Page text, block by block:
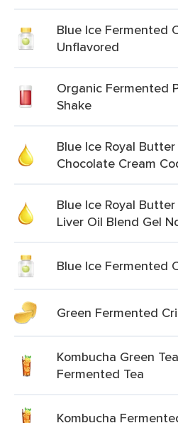
Blue Ice Fermented
Unflavored
Organic Fermented
Shake
Blue Ice Royal
Chocolate Cream
Blue Ice Royal
Liver Oil Blend Gel
Blue Ice Fermented
Green Fermented
Kombucha Green
Fermented Tea
Kombucha